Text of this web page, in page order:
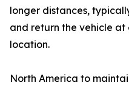
longer distances,
and return the vehicle
location.
North America to